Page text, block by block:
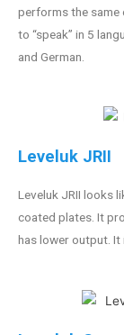
performs the
to “speak” in 5
and German.
Leveluk JRII
Leveluk JRII looks
coated plates. It
has lower output. It